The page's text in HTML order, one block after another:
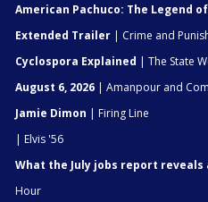
American Pachuco: The Legend
Extended Trailer | Crime and
Cyclospora Explained | The State
August 6, 2026 | Amanpour and
Jamie Dimon | Firing Line
| Elvis '56
What the July jobs report
Hour